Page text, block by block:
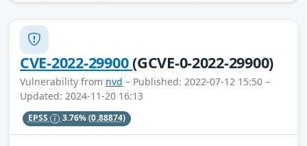
CVE-2022-29900(GCVE-0-2022-29900)
Vulnerability from nvd – Published: 2022-07-12 15:50 –
Updated: 2024-11-20 16:13
EPSS 3.76%(0.88874)